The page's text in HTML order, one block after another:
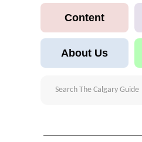
Content
About Us